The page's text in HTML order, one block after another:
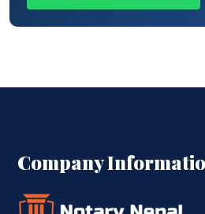
Company